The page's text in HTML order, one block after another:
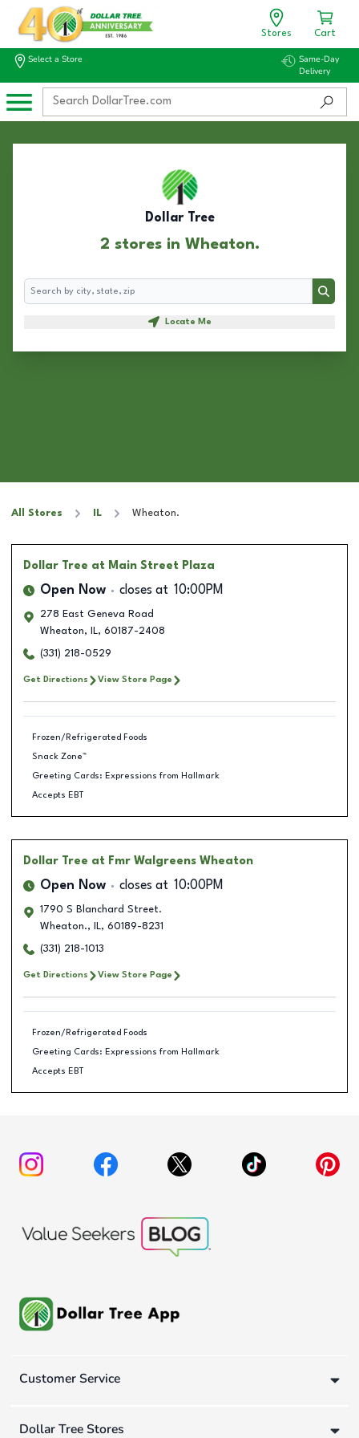
Stores Cart
Select a Store
Same-Day
Delivery
Dollar Tree
2 stores in Wheaton.
Search
Search
Locate Me
All Stores IL Wheaton.
Dollar Tree at Main Street Plaza
Open Now closes at 10:00PM
278 East Geneva Road
Wheaton, IL, 60187-2408
(331) 218-0529
Get Directions View Store Page
Frozen/Refrigerated Foods
Snack Zone™
Greeting Cards: Expressions from Hallmark
Accepts EBT
Dollar Tree at Fmr Walgreens Wheaton
Open Now closes at 10:00PM
1790 S Blanchard Street.
Wheaton., IL, 60189-8231
(331) 218-1013
Get Directions View Store Page
Frozen/Refrigerated Foods
Greeting Cards: Expressions from Hallmark
Accepts EBT
Customer Service
Dollar Tree Stores